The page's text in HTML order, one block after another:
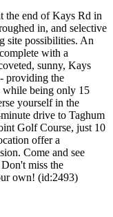
the end of Kays Rd in
in, and selective
site possibilities. An
with a
sunny, Kays
providing the
while being only 15
yourself in the
drive to Taghum
Golf Course, just 10
offer a
Come and see
miss the
own! (id:2493)